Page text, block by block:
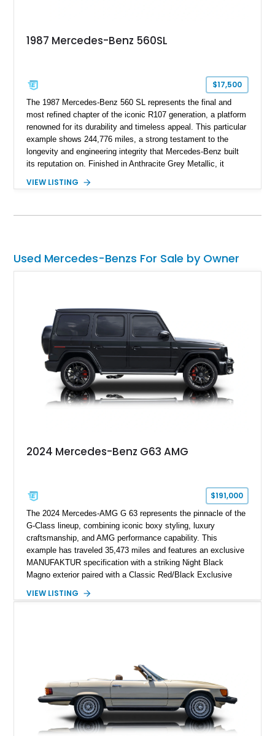
1987 Mercedes-Benz 560SL
$17,500
The 1987 Mercedes-Benz 560 SL represents the final and
most refined chapter of the iconic R107 generation, a platform
renowned for its durability and timeless appeal. This particular
example shows 244,776 miles, a strong testament to the
longevity and engineering integrity that Mercedes-Benz built
its reputation on. Finished in Anthracite Grey Metallic, it
compared to brighter period colors. Despite the mileage, the
Grand Prix radio and Zebrano wood trim, reinforcing its
VIEW LISTING
Used Mercedes-Benzs For Sale by Owner
2024 Mercedes-Benz G63 AMG
$191,000
The 2024 Mercedes-AMG G 63 represents the pinnacle of the
G-Class lineup, combining iconic boxy styling, luxury
craftsmanship, and AMG performance capability. This
example has traveled 35,473 miles and features an exclusive
MANUFAKTUR specification with a striking Night Black
Magno exterior paired with a Classic Red/Black Exclusive
including 22-inch AMG Matte Black Cross-Spoke Forged
VIEW LISTING